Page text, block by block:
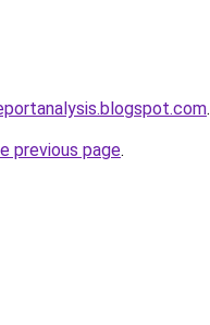
.
previous page.